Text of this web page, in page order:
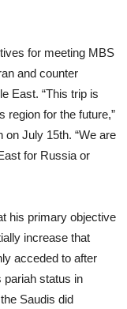
for meeting MBS
and counter
East. “This trip is
region for the future,”
on July 15th. “We are
for Russia or
his primary objective
increase that
acceded to after
pariah status in
Saudis did